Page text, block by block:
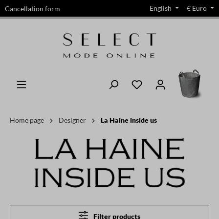
content
Cancellation form English € Euro
Home page Designer La Haine inside us
Filter products